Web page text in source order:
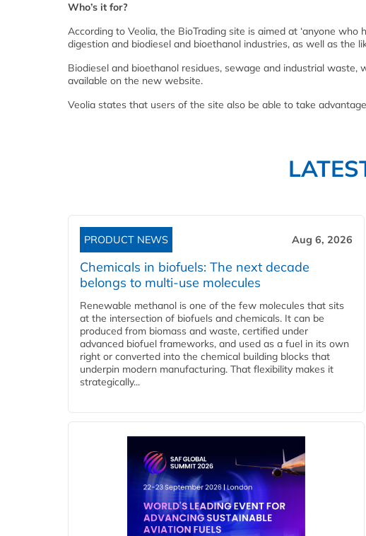
Who’s it for?
According to Veolia, the BioTrading site is aimed at ‘anyone who
digestion and biodiesel and bioethanol industries, as well as the
Biodiesel and bioethanol residues, sewage and industrial
available on the new website.
Veolia states that users of the site also be able to take
PRODUCT NEWS Aug 6, 2026
Chemicals in biofuels: The next decade
belongs to multi-use molecules
Renewable methanol is one of the few molecules that sits
at the intersection of biofuels and chemicals. It can be
produced from biomass and waste, certified under
advanced biofuel frameworks, and used as a fuel in its own
right or converted into the chemical building blocks that
underpin modern manufacturing. That flexibility makes it
strategically...